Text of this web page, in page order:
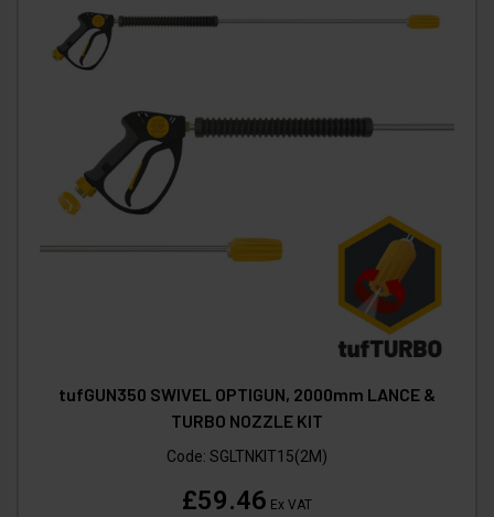
tufGUN350 SWIVEL OPTIGUN, 2000mm LANCE &
TURBO NOZZLE KIT
Code: SGLTNKIT15(2M)
£59.46 Ex VAT